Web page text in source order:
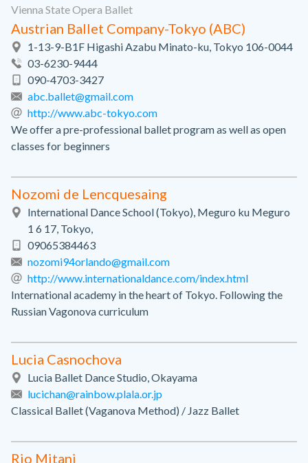
Vienna State Opera Ballet
Austrian Ballet Company-Tokyo (ABC)
1-13-9-B1F Higashi Azabu Minato-ku, Tokyo 106-0044
03-6230-9444
090-4703-3427
abc.ballet@gmail.com
http://www.abc-tokyo.com
We offer a pre-professional ballet program as well as open
classes for beginners
Nozomi de Lencquesaing
International Dance School (Tokyo), Meguro ku Meguro
1 6 17, Tokyo,
09065384463
nozomi94orlando@gmail.com
http://www.internationaldance.com/index.html
International academy in the heart of Tokyo. Following the
Russian Vagonova curriculum
Lucia Casnochova
Lucia Ballet Dance Studio, Okayama
lucichan@rainbow.plala.or.jp
Classical Ballet (Vaganova Method) / Jazz Ballet
Rio Mitani